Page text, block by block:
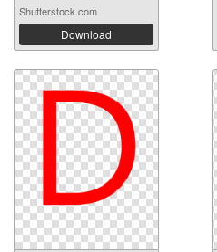
Shutterstock.com
Download